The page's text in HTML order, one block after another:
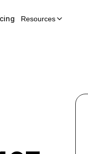
Resources